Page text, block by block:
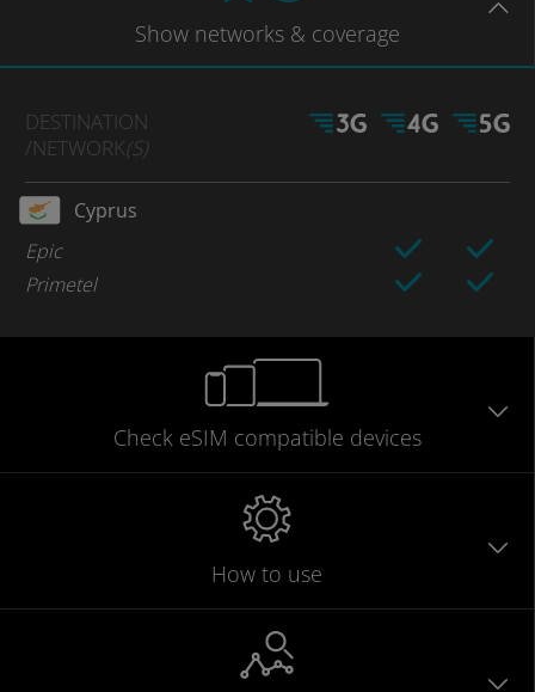
Show networks & coverage
DESTINATION
/NETWORK(S)
Cyprus
Epic
Primetel
Check eSIM compatible devices
How to use